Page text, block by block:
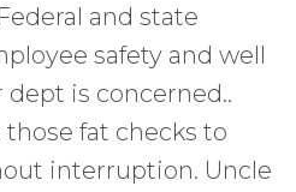
and state
safety and well
dept is concerned..
fat checks to
interruption. Uncle